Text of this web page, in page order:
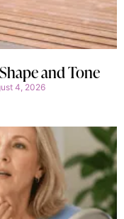
and Tone
4, 2026